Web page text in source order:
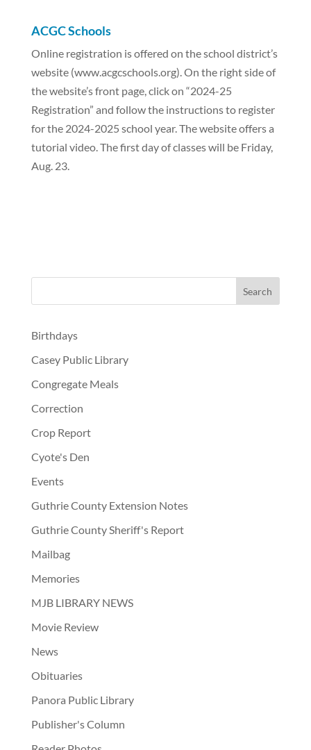
ACGC Schools
Online registration is offered on the school district’s
website (www.acgcschools.org). On the right side of
the website’s front page, click on “2024-25
Registration” and follow the instructions to register
for the 2024-2025 school year. The website offers a
tutorial video. The first day of classes will be Friday,
Aug. 23.
Birthdays
Casey Public Library
Congregate Meals
Correction
Crop Report
Cyote's Den
Events
Guthrie County Extension Notes
Guthrie County Sheriff's Report
Mailbag
Memories
MJB LIBRARY NEWS
Movie Review
News
Obituaries
Panora Public Library
Publisher's Column